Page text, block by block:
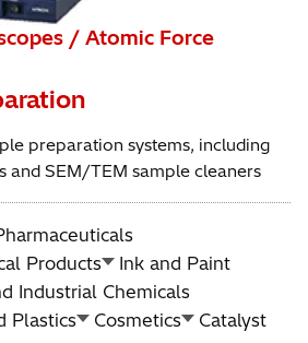
/ Atomic Force
preparation systems, including
and SEM/TEM sample cleaners
Products
Ink and Paint
Industrial Chemicals
Plastics
Cosmetics Catalyst